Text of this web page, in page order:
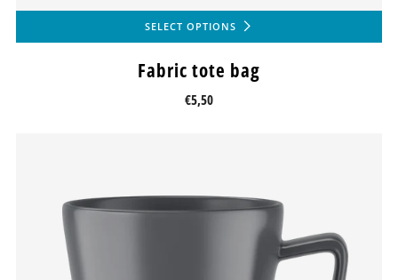
SELECT OPTIONS
Fabric tote bag
€5,50